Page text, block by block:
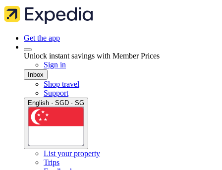
Get the app
Unlock instant savings with Member Prices
Sign in
Inbox
Shop travel
Support
English · SGD · SG
List your property
Trips